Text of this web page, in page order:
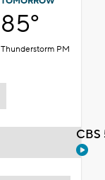
85°
Thunderstorm PM